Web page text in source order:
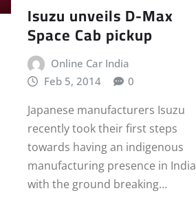
Isuzu unveils D-Max
Space Cab pickup
Online Car India
Feb 5, 2014
0
Japanese manufacturers Isuzu
recently took their first steps
towards having an indigenous
manufacturing presence in India
with the ground breaking…